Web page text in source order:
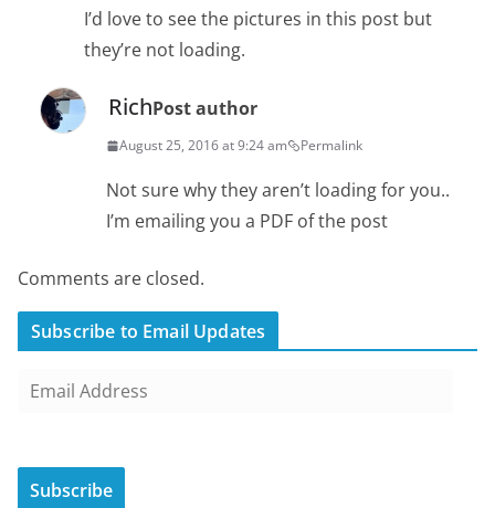
I’d love to see the pictures in this post but
they’re not loading.
RichPost author
August 25, 2016 at 9:24 am Permalink
Not sure why they aren’t loading for you..
I’m emailing you a PDF of the post
Comments are closed.
Subscribe to Email Updates
i
Subscribe